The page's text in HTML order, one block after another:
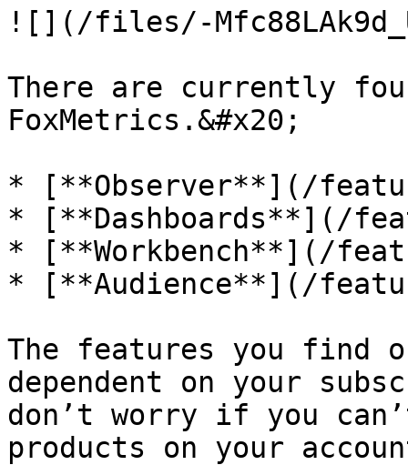
![](/files/-
There are currently
FoxMetrics.&#x20;
* [**Observer**](/
* [**Dashboards**](/
* [**Workbench**](/
* [**Audience**](/
The features you find
dependent on your
don’t worry if you
products on your